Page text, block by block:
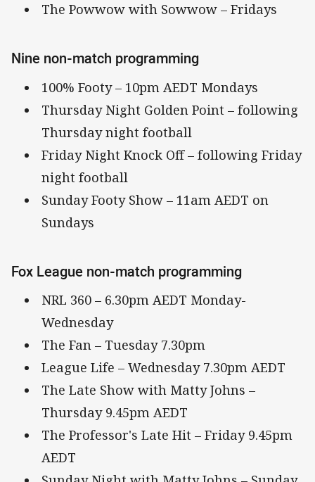
The Powwow with Sowwow – Fridays
Nine non-match programming
100% Footy – 10pm AEDT Mondays
Thursday Night Golden Point – following
Thursday night football
Friday Night Knock Off – following Friday
night football
Sunday Footy Show – 11am AEDT on
Sundays
Fox League non-match programming
NRL 360 – 6.30pm AEDT Monday-
Wednesday
The Fan – Tuesday 7.30pm
League Life – Wednesday 7.30pm AEDT
The Late Show with Matty Johns –
Thursday 9.45pm AEDT
The Professor's Late Hit – Friday 9.45pm
AEDT